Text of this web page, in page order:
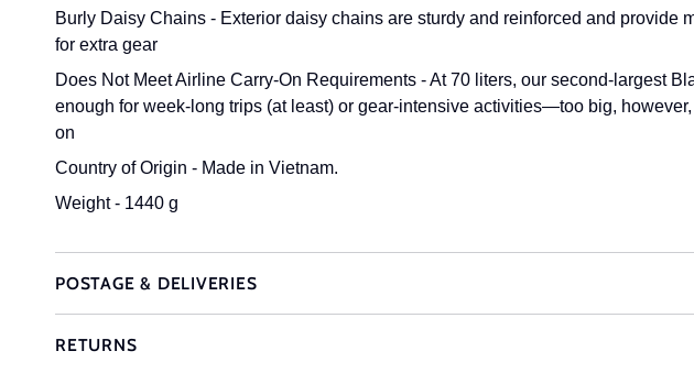
Burly Daisy Chains - Exterior daisy chains are sturdy and reinforced and provide
for extra gear
Does Not Meet Airline Carry-On Requirements - At 70 liters, our second-largest
enough for week-long trips (at least) or gear-intensive activities—too big,
on
Country of Origin - Made in Vietnam.
Weight - 1440 g
POSTAGE & DELIVERIES
RETURNS